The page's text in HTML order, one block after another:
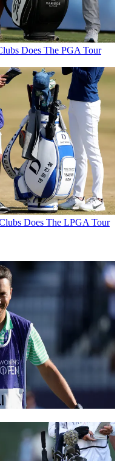
Does The PGA Tour
Does The LPGA Tour